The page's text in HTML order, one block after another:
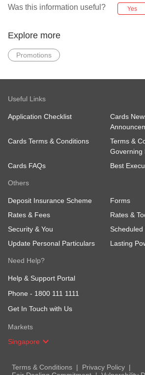
Was this information useful? Yes
Explore more
Promotions
Useful Links
Application Checklist
Cards
Cards Terms & Conditions
Terms &
Governing
Cards FAQs
Best
Others
Deposit Insurance Scheme
Forms
Rates & Fees
Rates &
Security & You
Update Personal Particulars
Lasting
Need Help?
Help & Support Portal
Phone - 1800 111 1111
Get In Touch with Us
Markets
Singapore
Terms & Conditions
Privacy Policy